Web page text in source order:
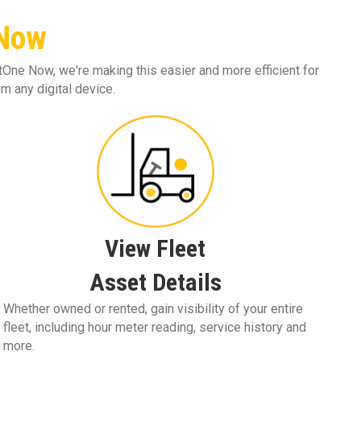
Now, we're making this easier and more efficient for
any digital device.
View Fleet
Asset Details
Whether owned or rented, gain visibility of your entire
fleet, including hour meter reading, service history and
more.